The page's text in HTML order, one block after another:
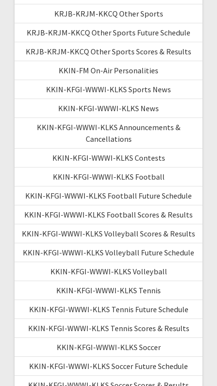
KRJB-KRJM-KKCQ Other Sports
KRJB-KRJM-KKCQ Other Sports Future Schedule
KRJB-KRJM-KKCQ Other Sports Scores & Results
KKIN-FM On-Air Personalities
KKIN-KFGI-WWWI-KLKS Sports News
KKIN-KFGI-WWWI-KLKS News
KKIN-KFGI-WWWI-KLKS Announcements &
Cancellations
KKIN-KFGI-WWWI-KLKS Contests
KKIN-KFGI-WWWI-KLKS Football
KKIN-KFGI-WWWI-KLKS Football Future Schedule
KKIN-KFGI-WWWI-KLKS Football Scores & Results
KKIN-KFGI-WWWI-KLKS Volleyball Scores & Results
KKIN-KFGI-WWWI-KLKS Volleyball Future Schedule
KKIN-KFGI-WWWI-KLKS Volleyball
KKIN-KFGI-WWWI-KLKS Tennis
KKIN-KFGI-WWWI-KLKS Tennis Future Schedule
KKIN-KFGI-WWWI-KLKS Tennis Scores & Results
KKIN-KFGI-WWWI-KLKS Soccer
KKIN-KFGI-WWWI-KLKS Soccer Future Schedule